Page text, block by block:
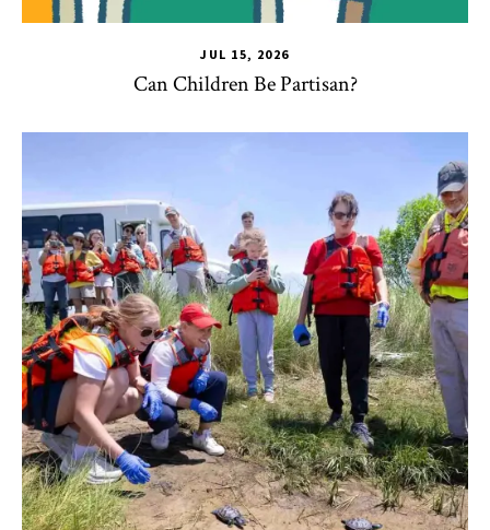
JUL 15, 2026
Can Children Be Partisan?